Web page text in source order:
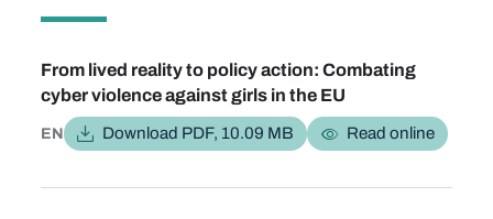
From lived reality to policy action: Combating
cyber violence against girls in the EU
EN Download PDF, 10.09 MB Read online
Provide feedback.